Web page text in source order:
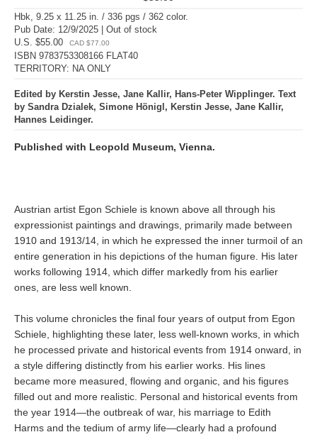
Hbk, 9.25 x 11.25 in. / 336 pgs / 362 color.
Pub Date: 12/9/2025 | Out of stock
U.S. $55.00
CAD $77.00
ISBN 9783753308166 FLAT40
TERRITORY: NA ONLY
Edited by Kerstin Jesse, Jane Kallir, Hans-Peter Wipplinger. Text
by Sandra Dzialek, Simone Hönigl, Kerstin Jesse, Jane Kallir,
Hannes Leidinger.
Published with Leopold Museum, Vienna.
Austrian artist Egon Schiele is known above all through his
expressionist paintings and drawings, primarily made between
1910 and 1913/14, in which he expressed the inner turmoil of an
entire generation in his depictions of the human figure. His later
works following 1914, which differ markedly from his earlier
ones, are less well known.
This volume chronicles the final four years of output from Egon
Schiele, highlighting these later, less well-known works, in which
he processed private and historical events from 1914 onward, in
a style differing distinctly from his earlier works. His lines
became more measured, flowing and organic, and his figures
filled out and more realistic. Personal and historical events from
the year 1914—the outbreak of war, his marriage to Edith
Harms and the tedium of army life—clearly had a profound